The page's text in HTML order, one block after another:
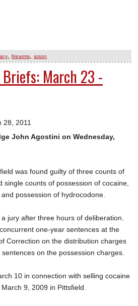
firearms arson
March 23 -
28, 2011
John Agostini on Wednesday,
was found guilty of three counts of
single counts of possession of cocaine,
possession of hydrocodone.
jury after three hours of deliberation.
one-year sentences at the
Correction on the distribution charges
on the possession charges.
10 in connection with selling cocaine
9, 2009 in Pittsfield.